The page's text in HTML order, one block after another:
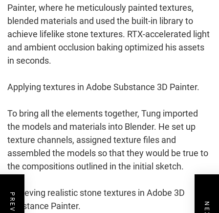
Painter, where he meticulously painted textures,
blended materials and used the built-in library to
achieve lifelike stone textures. RTX-accelerated light
and ambient occlusion baking optimized his assets
in seconds.
Applying textures in Adobe Substance 3D Painter.
To bring all the elements together, Tung imported
the models and materials into Blender. He set up
texture channels, assigned texture files and
assembled the models so that they would be true to
the compositions outlined in the initial sketch.
Achieving realistic stone textures in Adobe 3D
Substance Painter.